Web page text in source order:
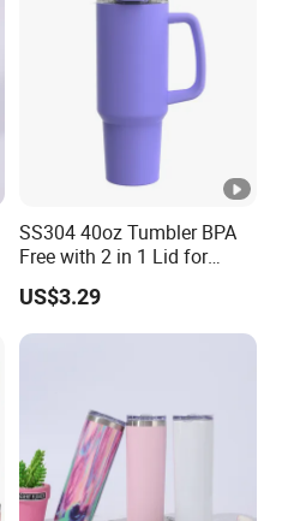
SS304 40oz Tumbler BPA
Free with 2 in 1 Lid for
Outdoor
US$3.29